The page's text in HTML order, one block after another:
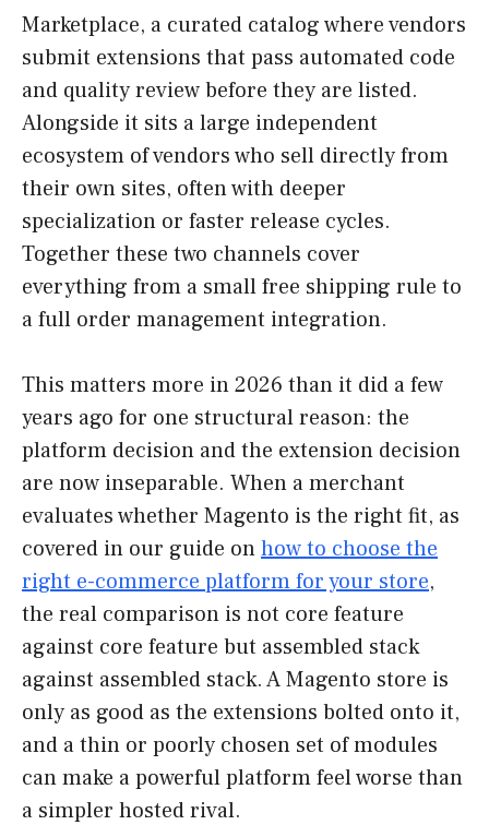
Marketplace, a curated catalog where vendors
submit extensions that pass automated code
and quality review before they are listed.
Alongside it sits a large independent
ecosystem of vendors who sell directly from
their own sites, often with deeper
specialization or faster release cycles.
Together these two channels cover
everything from a small free shipping rule to
a full order management integration.
This matters more in 2026 than it did a few
years ago for one structural reason: the
platform decision and the extension decision
are now inseparable. When a merchant
evaluates whether Magento is the right fit, as
covered in our guide onhow to choose the
right e-commerce platform for your store,
the real comparison is not core feature
against core feature but assembled stack
against assembled stack. A Magento store is
only as good as the extensions bolted onto it,
and a thin or poorly chosen set of modules
can make a powerful platform feel worse than
a simpler hosted rival.